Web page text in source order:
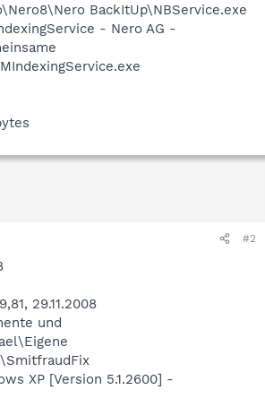
BackItUp\NBService.exe
- Nero AG -
#2
29.11.2008
und
XP [Version 5.1.2600] -